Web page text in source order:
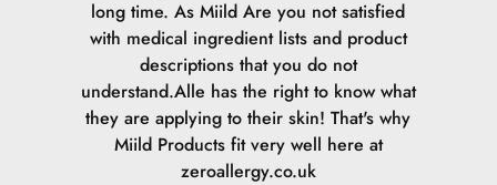
long time. As Miild Are you not satisfied
with medical ingredient lists and product
descriptions that you do not
understand.Alle has the right to know what
they are applying to their skin! That's why
Miild Products fit very well here at
zeroallergy.co.uk